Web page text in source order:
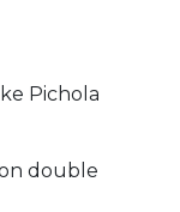
Pichola
double